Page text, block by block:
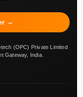
→
(OPC) Private Limited
Gateway, India.